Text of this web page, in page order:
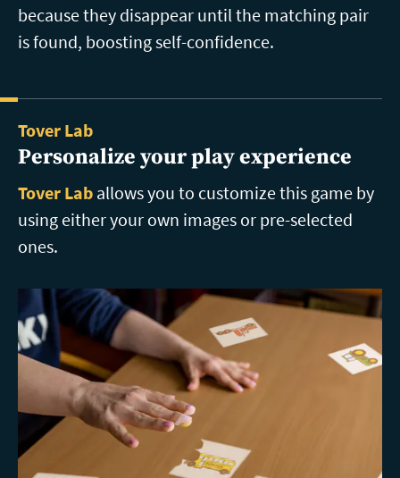
because they disappear until the matching pair
is found, boosting self-confidence.
Tover Lab
Personalize your play experience
Tover Lab allows you to customize this game by
using either your own images or pre-selected
ones.